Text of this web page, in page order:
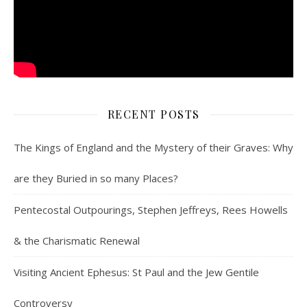
RECENT POSTS
The Kings of England and the Mystery of their Graves: Why
are they Buried in so many Places?
Pentecostal Outpourings, Stephen Jeffreys, Rees Howells
& the Charismatic Renewal
Visiting Ancient Ephesus: St Paul and the Jew Gentile
Controversy